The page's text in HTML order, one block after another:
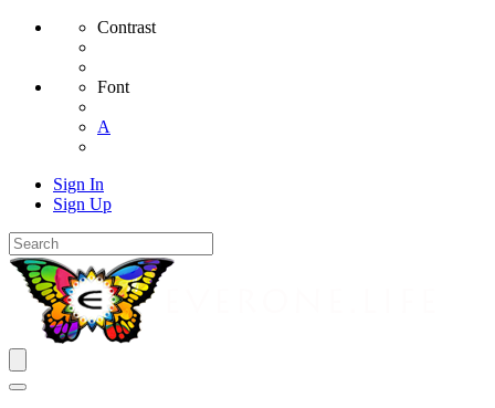
Contrast
Font
A
Sign In
Sign Up